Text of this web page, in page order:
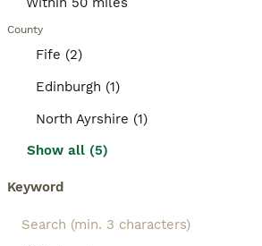
County
Fife (2)
Edinburgh (1)
North Ayrshire (1)
Show all (5)
Keyword